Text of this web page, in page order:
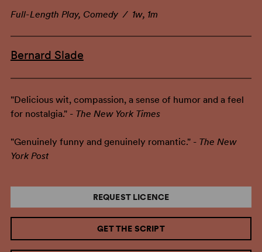
Full-Length Play, Comedy / 1w, 1m
Bernard Slade
"Delicious wit, compassion, a sense of humor and a feel
for nostalgia." - The New York Times
"Genuinely funny and genuinely romantic." - The New
York Post
REQUEST LICENCE
GET THE SCRIPT